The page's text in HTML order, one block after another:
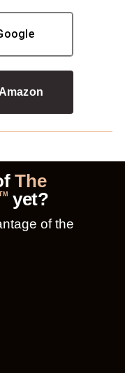
Amazon
The
yet?
of the